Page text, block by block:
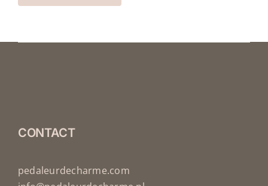
CONTACT
pedaleurdecharme.com